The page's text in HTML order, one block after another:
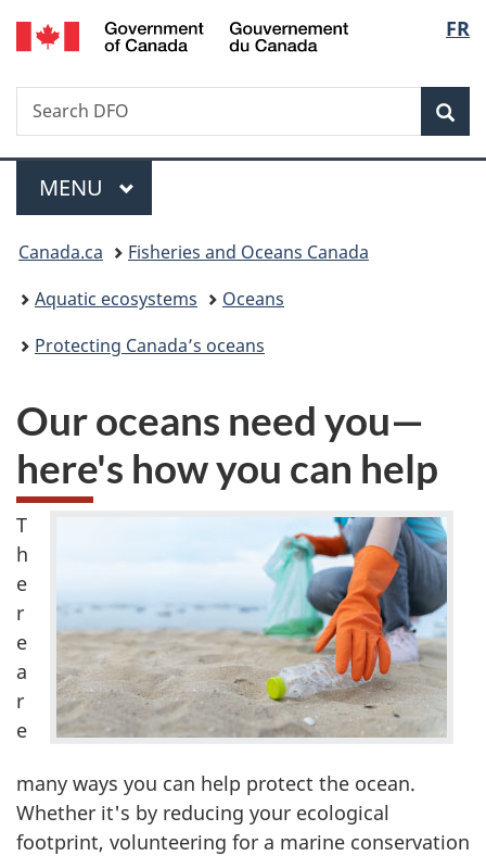
Skip
to
Skip
to
Switch
to
FR
Search
Search
Fisheries
Canada
Menu
MAIN
MENU
You
are
here:
Canada.ca
Fisheries and Oceans Canada
Aquatic ecosystems
Oceans
Protecting Canada’s oceans
Our oceans need you—
here's how you can help
T
h
e
r
e
a
r
e
many ways you can help protect the ocean.
Whether it's by reducing your ecological
footprint, volunteering for a marine conservation